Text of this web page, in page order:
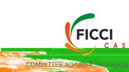
COMMITTEE AGAINST